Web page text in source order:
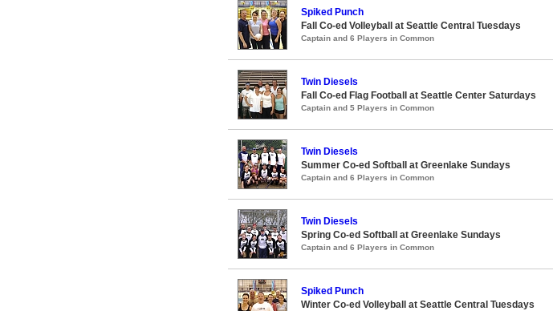
Spiked Punch
Fall Co-ed Volleyball at Seattle Central Tuesdays
Captain and 6 Players in Common
Twin Diesels
Fall Co-ed Flag Football at Seattle Center Saturdays
Captain and 5 Players in Common
Twin Diesels
Summer Co-ed Softball at Greenlake Sundays
Captain and 6 Players in Common
Twin Diesels
Spring Co-ed Softball at Greenlake Sundays
Captain and 6 Players in Common
Spiked Punch
Winter Co-ed Volleyball at Seattle Central Tuesdays